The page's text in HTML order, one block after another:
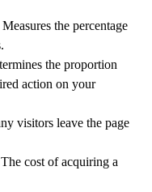
Measures the percentage
the proportion
action on your
visitors leave the page
cost of acquiring a